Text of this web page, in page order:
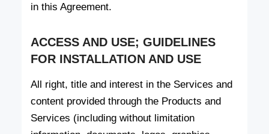
in this Agreement.
ACCESS AND USE; GUIDELINES
FOR INSTALLATION AND USE
All right, title and interest in the Services and
content provided through the Products and
Services (including without limitation